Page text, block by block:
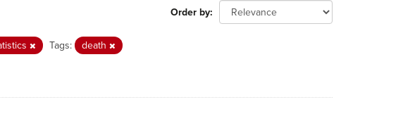
Order by
Tags:
death